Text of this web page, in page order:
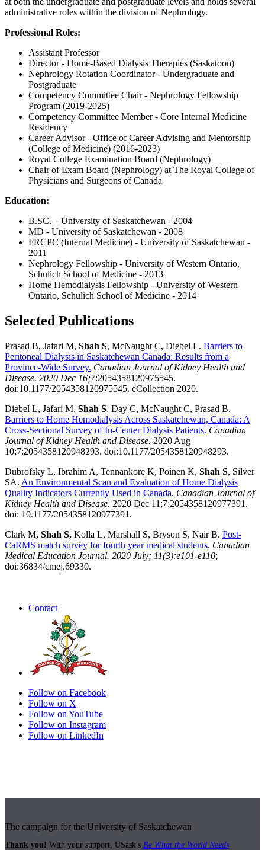
administrative roles within the division of Nephrology.
Professional Roles:
Assistant Professor
Director - Home-Based Dialysis Therapies (Saskatoon)
Nephrology Rotation Coordinator - Undergraduate and
Postgraduate
Competency Committee Chair - Nephrology Fellowship
Program (2019-2025)
Competency Committee Member - Core Internal Medicine
Residency
Career Advisor - Office of Career Advising and Mentorship
(College of Medicine) (2016-2023)
Royal College Examination Board (Nephrology)
Chair of Exam Board (Nephrology) at The Royal College of
Physicians and Surgeons of Canada
Education:
B.SC. – University of Saskatchewan - 2004
MD - University of Saskatchewan - 2008
FRCPC (Internal Medicine) - University of Saskatchewan -
2011
Nephrology Fellowship - University of Western Ontario,
Schulich School of Medicine - 2013
Home Hemodialysis Fellowship - University of Western
Ontario, Schulich School of Medicine - 2014
Selected Publications
Prasad B, Jafari M, Shah S, McNaught C, Diebel L. Barriers to
Peritoneal Dialysis in Saskatchewan Canada: Results from a
Province-Wide Survey. Canadian Journal of Kidney Health and
Disease. 2020 Dec 16;7:2054358120975545.
doi:10.1177/2054358120975545. eCollection 2020.
Diebel L, Jafari M, Shah S, Day C, McNaught C, Prasad B.
Barriers to Home Hemodialysis Across Saskatchewan, Canada: A
Cross-Sectional Survey of In-Center Dialysis Patients. Canadian
Journal of Kidney Health and Disease. 2020 Aug
10;7:2054358120948293. doi:10.1177/2054358120948293.
Dubrofsky L, Ibrahim A, Tennankore K, Poinen K, Shah S, Silver
SA. An Environmental Scan and Evaluation of Home Dialysis
Quality Indicators Currently Used in Canada. Canadian Journal of
Kidney Health and Disease. 2020 Dec 11;7:2054358120977391.
doi: 10.1177/2054358120977391.
Clark M, Shah S, Kolla L, Marshall S, Bryson S, Nair B. Post-
CaRMS match survey for fourth year medical students. Canadian
Medical Education Journal. 2020 July; 11(3):e101-e110;
doi:36834/cmej.69330.
Contact
Follow on Facebook
Follow on X
Follow on YouTube
Follow on Instagram
Follow on LinkedIn
The campaign for the University of Saskatchewan
Thank you! With your support, USask's Be What the World Needs